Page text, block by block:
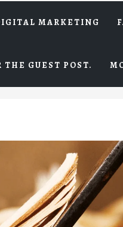
MARKETING
THE GUEST POST.